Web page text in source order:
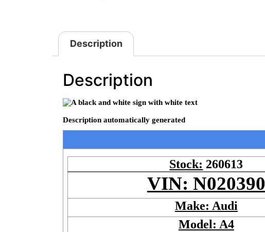
Description
Description
Stock: 260613
VIN: N020390
Make: Audi
Model: A4